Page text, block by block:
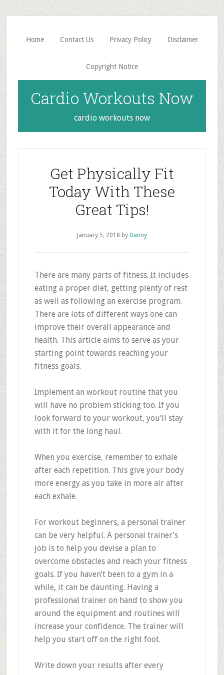
Skip
to
main
content
Skip
to
primary
sidebar
Home Contact Us Privacy Policy Disclaimer
Copyright Notice
Cardio Workouts Now
cardio workouts now
Get Physically Fit
Today With These
Great Tips!
January 5, 2018 by Danny
There are many parts of fitness. It includes
eating a proper diet, getting plenty of rest
as well as following an exercise program.
There are lots of different ways one can
improve their overall appearance and
health. This article aims to serve as your
starting point towards reaching your
fitness goals.
Implement an workout routine that you
will have no problem sticking too. If you
look forward to your workout, you’ll stay
with it for the long haul.
When you exercise, remember to exhale
after each repetition. This give your body
more energy as you take in more air after
each exhale.
For workout beginners, a personal trainer
can be very helpful. A personal trainer’s
job is to help you devise a plan to
overcome obstacles and reach your fitness
goals. If you haven’t been to a gym in a
while, it can be daunting. Having a
professional trainer on hand to show you
around the equipment and routines will
increase your confidence. The trainer will
help you start off on the right foot.
Write down your results after every